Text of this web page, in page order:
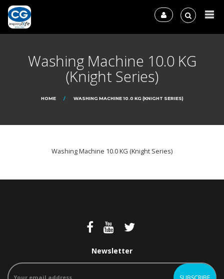
Washing Machine 10.0 KG
(Knight Series)
HOME WASHING MACHINE 10.0 KG (KNIGHT SERIES)
Washing Machine 10.0 KG (Knight Series)
Newsletter